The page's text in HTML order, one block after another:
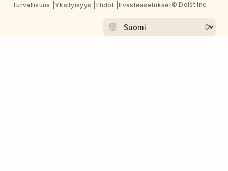
Turvallisuus Yksityisyys Ehdot Evästeasetukset© Doist Inc.